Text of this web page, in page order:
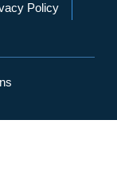
Policy